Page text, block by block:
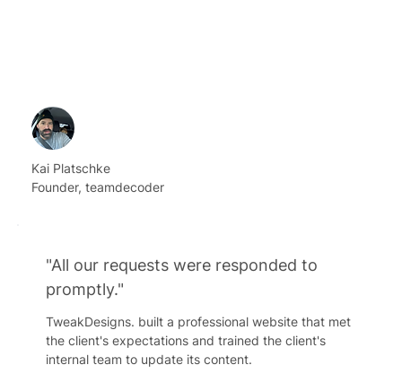
"All our requests were responded to
promptly."
TweakDesigns. built a professional website that met
the client's expectations and trained the client's
internal team to update its content.
Kai Platschke
Founder, teamdecoder